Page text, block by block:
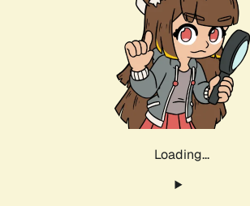
Loading...